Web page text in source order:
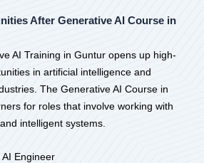
After Generative AI Course in
AI Training in Guntur opens up high-
in artificial intelligence and
The Generative AI Course in
for roles that involve working with
intelligent systems.
Engineer